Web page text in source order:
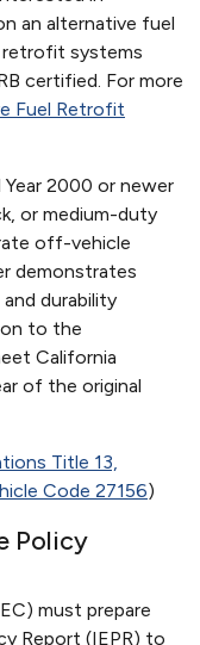
an alternative fuel
systems
certified. For more
Fuel Retrofit
2000 or newer
or medium-duty
off-vehicle
demonstrates
durability
to the
California
of the original
Title 13,
Code 27156)
Policy
must prepare
Report (IEPR) to